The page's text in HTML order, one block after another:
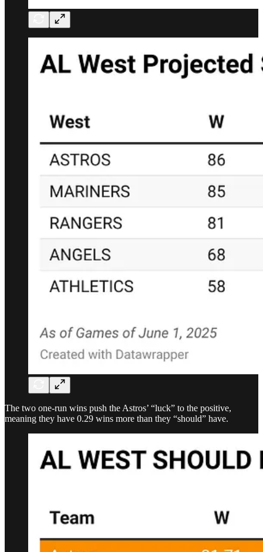
The two one-run wins push the Astros’ “luck” to the positive,
meaning they have 0.29 wins more than they “should” have.